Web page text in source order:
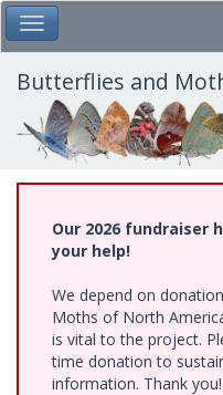
Skip
to
main
content
Toggle Main Menu
Butterflies and
Our 2026 fundraiser
your help!
We depend on
Moths of North
is vital to the project.
time donation to
information. Thank you!